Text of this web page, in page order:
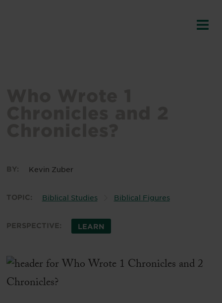
BY: Kevin Zuber
TOPIC: Biblical Studies Biblical Figures
PERSPECTIVE: LEARN